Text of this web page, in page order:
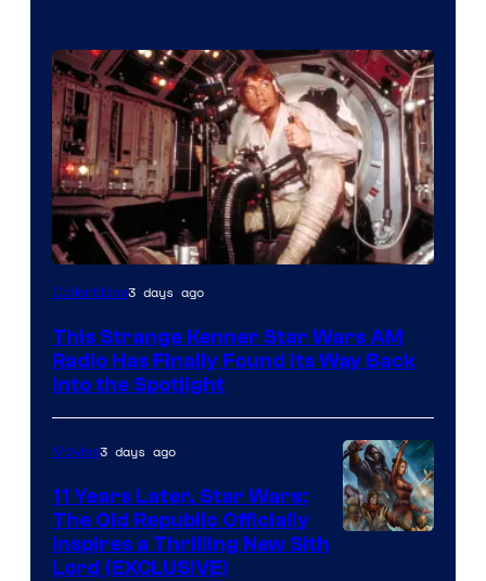
Luke
AM
Headset
Radio
by
Kenner.
Collectibles3 days ago
This Strange Kenner Star Wars AM
Radio Has Finally Found Its Way Back
Into the Spotlight
Movies3 days ago
11 Years Later, Star Wars:
The Old Republic Officially
Inspires a Thrilling New Sith
Lord (EXCLUSIVE)